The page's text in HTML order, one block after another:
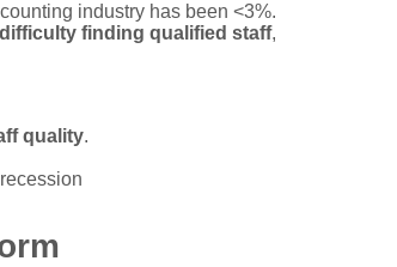
industry has been <3%.
difficulty finding qualified staff,
quality.